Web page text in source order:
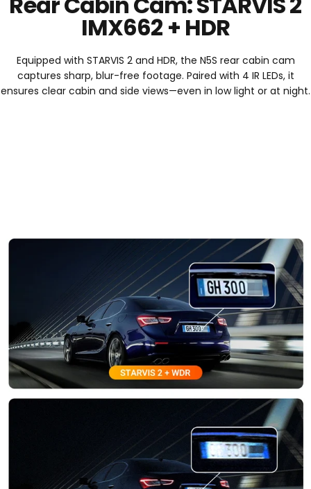
IMX662 + HDR
Equipped with STARVIS 2 and HDR, the N5S rear cabin cam
captures sharp, blur-free footage. Paired with 4 IR LEDs, it
ensures clear cabin and side views—even in low light or at night.